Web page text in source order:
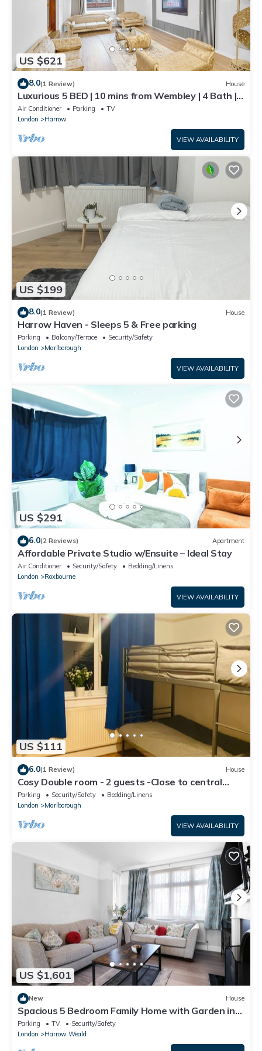
US $621
8.0(1 Review) House
Luxurious 5 BED | 10 mins from Wembley | 4 Bath |
Gym | Jacuzzi
Air Conditioner Parking
TV
London
Harrow
VIEW AVAILABILITY
US $199
8.0(1 Review) House
Harrow Haven - Sleeps 5 & Free parking
Parking Balcony/Terrace
Security/Safety
London
Marlborough
VIEW AVAILABILITY
US $291
6.0(2 Reviews) Apartment
Affordable Private Studio w/Ensuite – Ideal Stay
Air Conditioner Security/Safety
Bedding/Linens
London
Roxbourne
VIEW AVAILABILITY
US $111
6.0(1 Review) House
Cosy Double room - 2 guests -Close to central
London-5minsHarrow and Wealdstone
Parking Security/Safety
Bedding/Linens
London
Marlborough
VIEW AVAILABILITY
US $1,601
New House
Spacious 5 Bedroom Family Home with Garden in
Harrow
Parking TV
Security/Safety
London
Harrow Weald